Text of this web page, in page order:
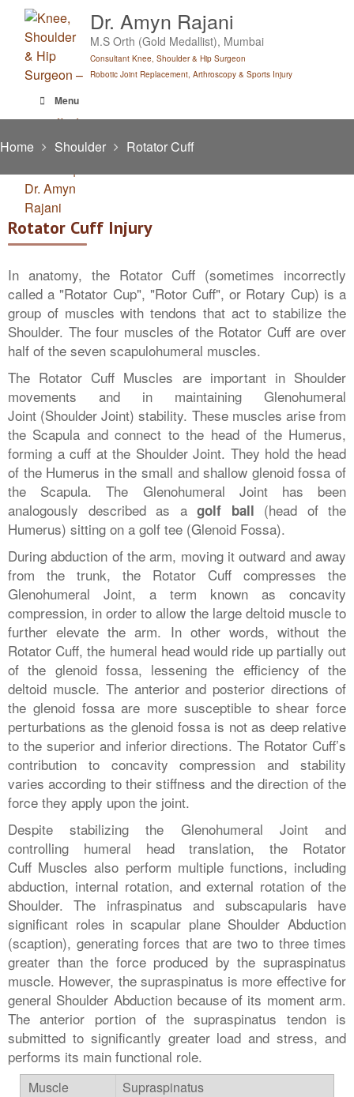
content
Dr. Amyn Rajani
M.S Orth (Gold Medallist), Mumbai
Consultant Knee, Shoulder & Hip Surgeon
Robotic Joint Replacement, Arthroscopy & Sports Injury
Menu
Home Shoulder Rotator Cuff
Rotator Cuff Injury
In anatomy, the Rotator Cuff (sometimes incorrectly
called a "Rotator Cup", "Rotor Cuff", or Rotary Cup) is a
group of muscles with tendons that act to stabilize the
Shoulder. The four muscles of the Rotator Cuff are over
half of the seven scapulohumeral muscles.
The Rotator Cuff Muscles are important in Shoulder
movements and in maintaining Glenohumeral
Joint (Shoulder Joint) stability. These muscles arise from
the Scapula and connect to the head of the Humerus,
forming a cuff at the Shoulder Joint. They hold the head
of the Humerus in the small and shallow glenoid fossa of
the Scapula. The Glenohumeral Joint has been
analogously described as a golf ball (head of the
Humerus) sitting on a golf tee (Glenoid Fossa).
During abduction of the arm, moving it outward and away
from the trunk, the Rotator Cuff compresses the
Glenohumeral Joint, a term known as concavity
compression, in order to allow the large deltoid muscle to
further elevate the arm. In other words, without the
Rotator Cuff, the humeral head would ride up partially out
of the glenoid fossa, lessening the efficiency of the
deltoid muscle. The anterior and posterior directions of
the glenoid fossa are more susceptible to shear force
perturbations as the glenoid fossa is not as deep relative
to the superior and inferior directions. The Rotator Cuff’s
contribution to concavity compression and stability
varies according to their stiffness and the direction of the
force they apply upon the joint.
Despite stabilizing the Glenohumeral Joint and
controlling humeral head translation, the Rotator
Cuff Muscles also perform multiple functions, including
abduction, internal rotation, and external rotation of the
Shoulder. The infraspinatus and subscapularis have
significant roles in scapular plane Shoulder Abduction
(scaption), generating forces that are two to three times
greater than the force produced by the supraspinatus
muscle. However, the supraspinatus is more effective for
general Shoulder Abduction because of its moment arm.
The anterior portion of the supraspinatus tendon is
submitted to significantly greater load and stress, and
performs its main functional role.
Supraspinatus